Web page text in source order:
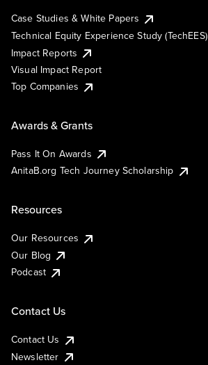
Case Studies & White Papers
Technical Equity Experience Study (TechEES)
Impact Reports
Visual Impact Report
Top Companies
Awards & Grants
Pass It On Awards
AnitaB.org Tech Journey Scholarship
Resources
Our Resources
Our Blog
Podcast
Contact Us
Contact Us
Newsletter